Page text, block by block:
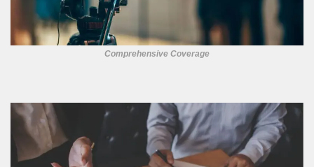
Comprehensive Coverage